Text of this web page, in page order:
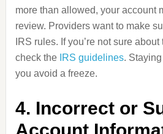
more than allowed, your account
review. Providers want to make
IRS rules. If you’re not sure
check the IRS guidelines.
you avoid a freeze.
4. Incorrect or